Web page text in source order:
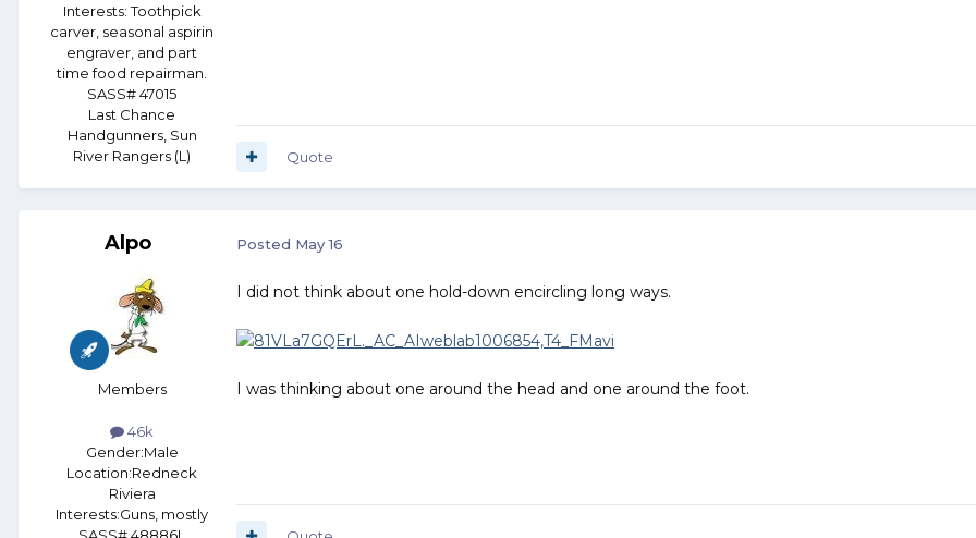
Interests:Toothpick
carver, seasonal aspirin
engraver, and part
time food repairman.
SASS# 47015
Last Chance
Handgunners, Sun
River Rangers (L)
Quote
Alpo
Members
46k
Gender:Male
Location:Redneck
Riviera
Interests:Guns, mostly
SASS# 48886L
Posted May 16
I did not think about one hold-down encircling long ways.
I was thinking about one around the head and one around the foot.